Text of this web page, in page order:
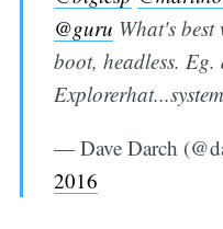
@guru What's
boot, headless.
— Dave Darch
2016